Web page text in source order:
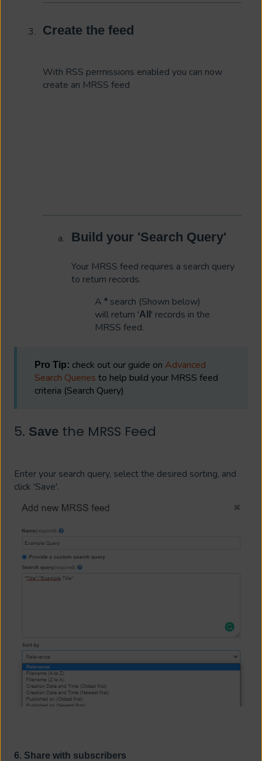
Create the feed
With RSS permissions enabled you can now
create an MRSS feed
Build your 'Search Query'
Your MRSS feed requires a search query
to return records.
A * search (Shown below)
will return 'All ' records in the
MRSS feed.
Pro Tip: check out our guide on Advanced
Search Queries to help build your MRSS feed
criteria (Search Query)
5. Save the MRSS Feed
Enter your search query, select the desired sorting, and
click 'Save'.
6. Share with subscribers